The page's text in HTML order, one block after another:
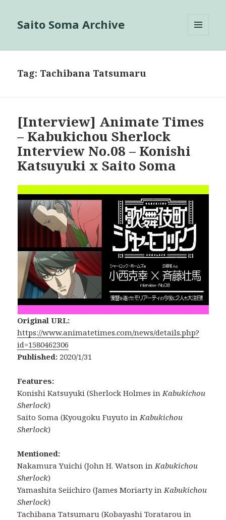
Saito Soma Archive
Tag: Tachibana Tatsumaru
[Interview] Animate Times
– Kabukichou Sherlock
Interview No.08 – Konishi
Katsuyuki x Saito Soma
Original URL:
https://www.animatetimes.com/news/details.php?
id=1580462306
Published: 2020/1/31
Features:
Konishi Katsuyuki (Sherlock Holmes inKabukichou
Sherlock)
Saito Soma (Kyougoku Fuyuto inKabukichou
Sherlock)
Mentioned:
Nakamura Yuichi (John H. Watson inKabukichou
Sherlock)
Yamashita Seiichiro (James Moriarty inKabukichou
Sherlock)
Tachibana Tatsumaru (Kobayashi Toratarou in